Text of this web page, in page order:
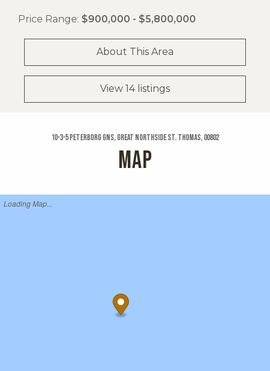
Price Range: $900,000 - $5,800,000
About This Area
View 14 listings
10-3-5 Peterborg Gns, Great Northside St. Thomas, 00802
MAP
Loading Map...